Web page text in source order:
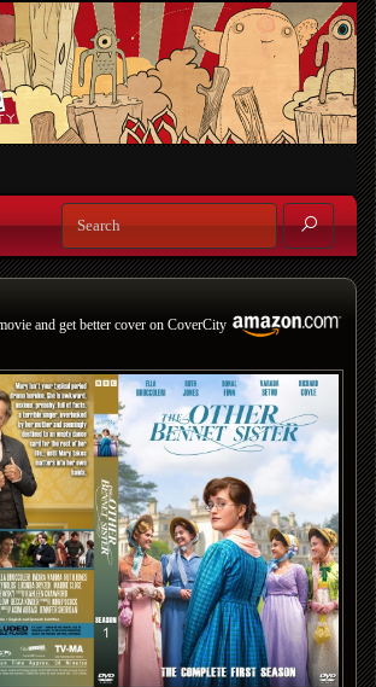
and get better cover on CoverCity